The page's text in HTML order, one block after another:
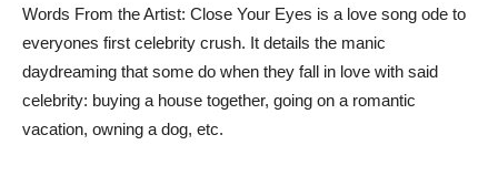
Words From the Artist: Close Your Eyes is a love song ode to
everyones first celebrity crush. It details the manic
daydreaming that some do when they fall in love with said
celebrity: buying a house together, going on a romantic
vacation, owning a dog, etc.